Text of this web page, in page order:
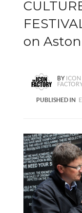
on Aston
BY ICON
PUBLISHED IN